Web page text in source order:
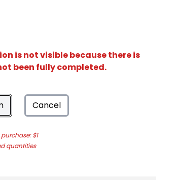
is not visible because there is
been fully completed.
Cancel
$1
quantities